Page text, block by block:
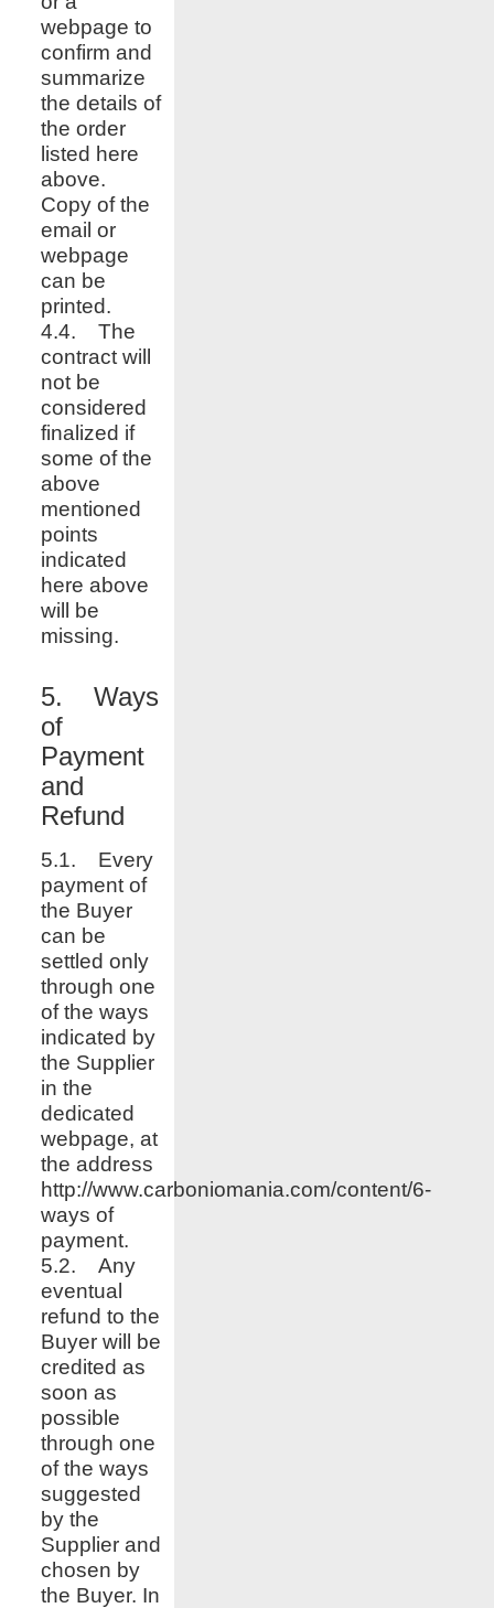
webpage to
confirm and
summarize
the details of
the order
listed here
above.
Copy of the
email or
webpage
can be
printed.
4.4. The
contract will
not be
considered
finalized if
some of the
above
mentioned
points
indicated
here above
will be
missing.
5. Ways
of
Payment
and
Refund
5.1. Every
payment of
the Buyer
can be
settled only
through one
of the ways
indicated by
the Supplier
in the
dedicated
webpage, at
the address
http://www.carboniomania.com/content/6-
ways of
payment.
5.2. Any
eventual
refund to the
Buyer will be
credited as
soon as
possible
through one
of the ways
suggested
by the
Supplier and
chosen by
the Buyer. In